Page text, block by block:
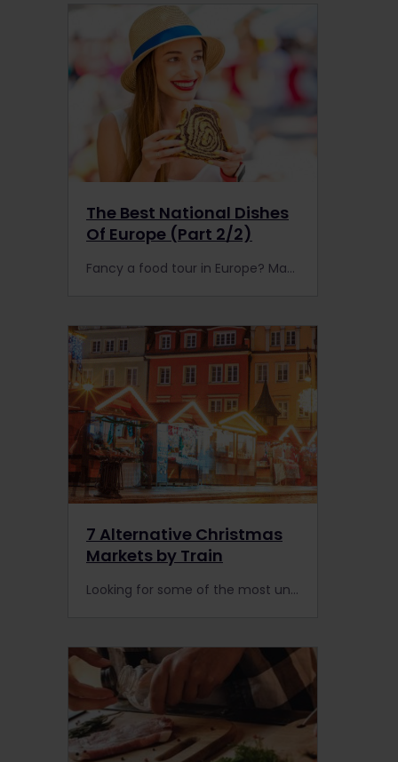
The Best National Dishes
Of Europe (Part 2/2)
Fancy a food tour in Europe? Make your own with an Interrail or Eurail Pass to find the best national dishes by rail.
7 Alternative Christmas
Markets by Train
Looking for some of the most unique Christmas markets in Europe? Head off the beaten track to these alternative festive carnivals by train with Interrail or Eurail.